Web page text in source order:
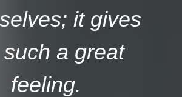
it gives
a great
feeling.